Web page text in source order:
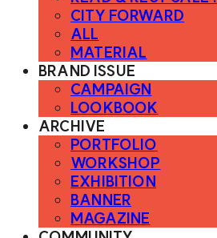
CITY FORWARD
ALL
MATERIAL
BRAND ISSUE
CAMPAIGN
LOOKBOOK
ARCHIVE
PORTFOLIO
WORKSHOP
EXHIBITION
BANNER
MAGAZINE